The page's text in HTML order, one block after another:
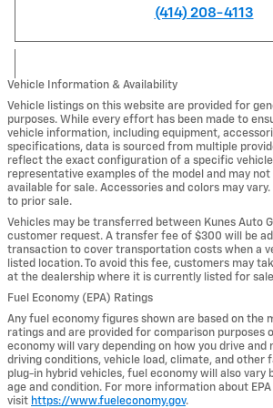
(414) 208-4113
Vehicle Information & Availability
Vehicle listings on this website are provided for
purposes. While every effort has been made to
vehicle information, including equipment,
specifications, data is sourced from multiple
reflect the exact configuration of a specific
representative examples of the model and may
available for sale. Accessories and colors may
to prior sale.
Vehicles may be transferred between Kunes Auto
customer request. A transfer fee of $300 will be
transaction to cover transportation costs when a
listed location. To avoid this fee, customers may
at the dealership where it is currently listed for
Fuel Economy (EPA) Ratings
Any fuel economy figures shown are based on the
ratings and are provided for comparison purposes
economy will vary depending on how you drive and
driving conditions, vehicle load, climate, and other
plug-in hybrid vehicles, fuel economy will also vary
age and condition. For more information about
visit https://www.fueleconomy.gov.